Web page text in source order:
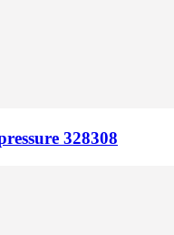
328308